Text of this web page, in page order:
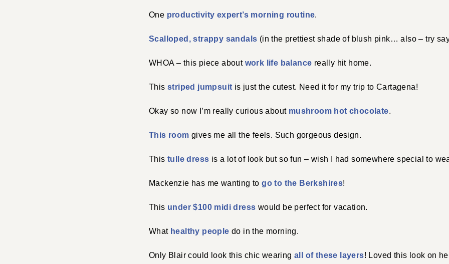
One productivity expert’s morning routine.
Scalloped, strappy sandals (in the prettiest shade of blush pink… also – try
WHOA – this piece about work life balance really hit home.
This striped jumpsuit is just the cutest. Need it for my trip to Cartagena!
Okay so now I’m really curious about mushroom hot chocolate.
This room gives me all the feels. Such gorgeous design.
This tulle dress is a lot of look but so fun – wish I had somewhere special to
Mackenzie has me wanting togo to the Berkshires!
This under $100 midi dress would be perfect for vacation.
What healthy people do in the morning.
Only Blair could look this chic wearing all of these layers! Loved this look on